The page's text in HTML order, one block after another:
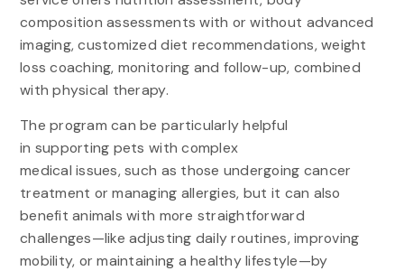
composition assessments with or without advanced
imaging, customized diet recommendations, weight
loss coaching, monitoring and follow-up, combined
with physical therapy.
The program can be particularly helpful
in supporting pets with complex
medical issues, such as those undergoing cancer
treatment or managing allergies, but it can also
benefit animals with more straightforward
challenges—like adjusting daily routines, improving
mobility, or maintaining a healthy lifestyle—by